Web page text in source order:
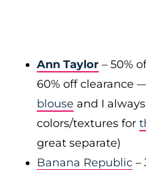
Ann Taylor – 50%
60% off clearance
blouse and I
colors/textures for
great separate)
Banana Republic –